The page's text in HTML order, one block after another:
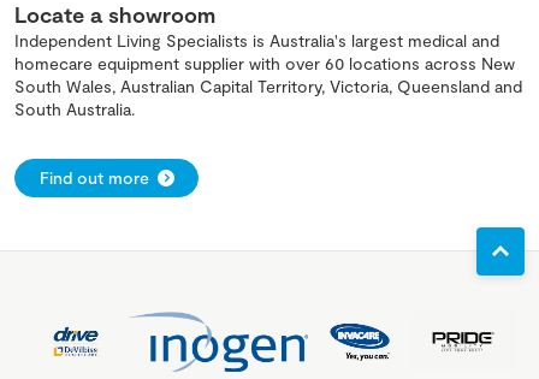
Locate a showroom
Independent Living Specialists is Australia's largest medical and
homecare equipment supplier with over 60 locations across New
South Wales, Australian Capital Territory, Victoria, Queensland and
South Australia.
Find out more